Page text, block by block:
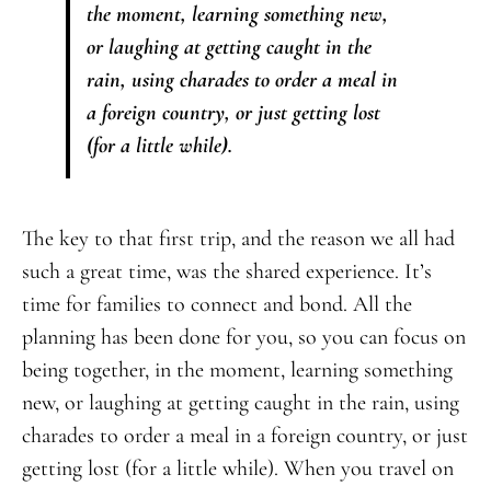
the moment, learning something new,
or laughing at getting caught in the
rain, using charades to order a meal in
a foreign country, or just getting lost
(for a little while).
The key to that first trip, and the reason we all had
such a great time, was the shared experience. It’s
time for families to connect and bond. All the
planning has been done for you, so you can focus on
being together, in the moment, learning something
new, or laughing at getting caught in the rain, using
charades to order a meal in a foreign country, or just
getting lost (for a little while). When you travel on